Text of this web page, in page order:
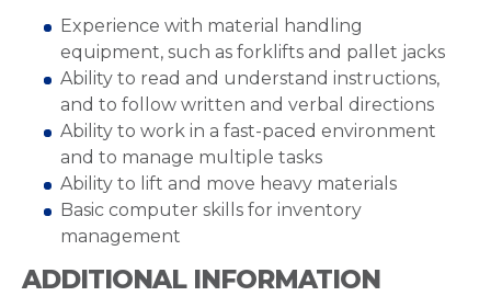
Experience with material handling
equipment, such as forklifts and pallet jacks
Ability to read and understand instructions,
and to follow written and verbal directions
Ability to work in a fast-paced environment
and to manage multiple tasks
Ability to lift and move heavy materials
Basic computer skills for inventory
management
ADDITIONAL INFORMATION